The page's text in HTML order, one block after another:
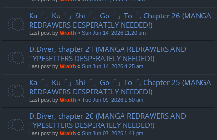
Ka「」Ku「」Shi「」Go「」To「, Chapter 26 (MANGA
REDRAWERS DESPERATELY NEEDED!)
Last post by Wraith « Sun Jun 14, 2026 11:20 pm
D.Diver, chapter 21 (MANGA REDRAWERS AND
TYPESETTERS DESPERATELY NEEDED!)
Last post by Wraith « Sun Jun 14, 2026 4:25 am
Ka「」Ku「」Shi「」Go「」To「, Chapter 25 (MANGA
REDRAWERS DESPERATELY NEEDED!)
Last post by Wraith « Tue Jun 09, 2026 1:50 am
D.Diver, chapter 20 (MANGA REDRAWERS AND
TYPESETTERS DESPERATELY NEEDED!)
Last post by Wraith « Sun Jun 07, 2026 1:41 pm